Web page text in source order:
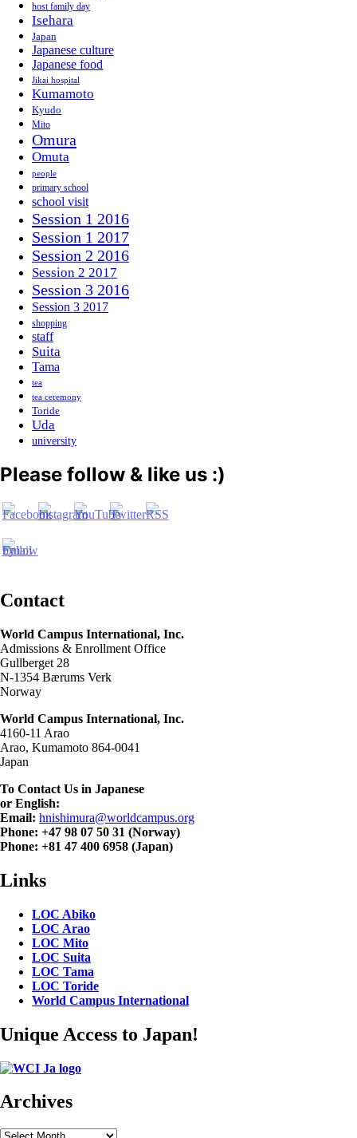
host family day
Isehara
Japan
Japanese culture
Japanese food
Jikai hospital
Kumamoto
Kyudo
Mito
Omura
Omuta
people
primary school
school visit
Session 1 2016
Session 1 2017
Session 2 2016
Session 2 2017
Session 3 2016
Session 3 2017
shopping
staff
Suita
Tama
tea
tea ceremony
Toride
Uda
university
Please follow & like us :)
Contact
World Campus International, Inc.
Admissions & Enrollment Office
Gullberget 28
N-1354 Bærums Verk
Norway
World Campus International, Inc.
4160-11 Arao
Arao, Kumamoto 864-0041
Japan
To Contact Us in Japanese
or English:
Email: hnishimura@worldcampus.org
Phone: +47 98 07 50 31 (Norway)
Phone: +81 47 400 6958 (Japan)
Links
LOC Abiko
LOC Arao
LOC Mito
LOC Suita
LOC Tama
LOC Toride
World Campus International
Unique Access to Japan!
Archives
Archives